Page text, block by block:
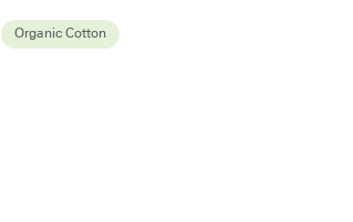
Black
Organic Cotton